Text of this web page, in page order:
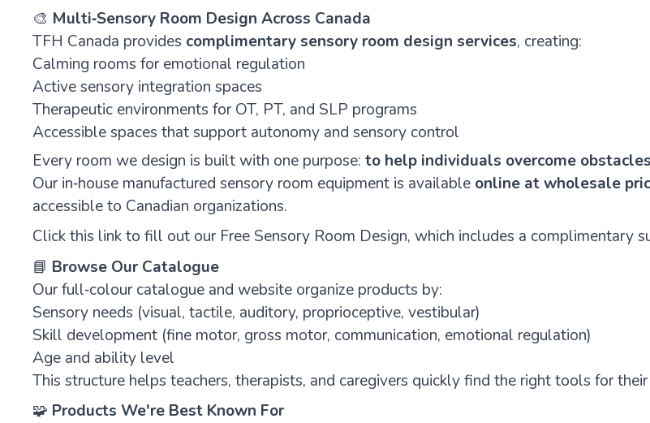
🎨 Multi‑Sensory Room Design Across Canada
TFH Canada provides complimentary sensory room design services, creating:
Calming rooms for emotional regulation
Active sensory integration spaces
Therapeutic environments for OT, PT, and SLP programs
Accessible spaces that support autonomy and sensory control
Every room we design is built with one purpose: to help individuals overcome
Our in‑house manufactured sensory room equipment is available online at wholesale
accessible to Canadian organizations.
Click this linkto fill out our Free Sensory Room Design, which includes a complimentary
📘 Browse Our Catalogue
Our full‑colour catalogue and website organize products by:
Sensory needs (visual, tactile, auditory, proprioceptive, vestibular)
Skill development (fine motor, gross motor, communication, emotional regulation)
Age and ability level
This structure helps teachers, therapists, and caregivers quickly find the right tools for
🧩 Products We're Best Known For